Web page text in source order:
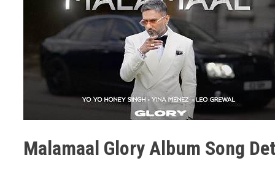
Malamaal Glory Album Song